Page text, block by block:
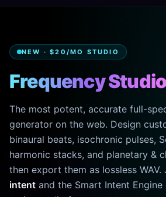
NEW · $20/MO STUDIO
Frequency Studio
The most potent, accurate full-
generator on the web. Design
binaural beats, isochronic pulses,
harmonic stacks, and planetary &
then export them as lossless WAV.
intent and the Smart Intent